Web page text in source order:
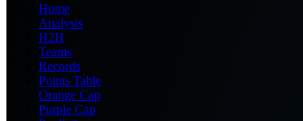
Home
Analysis
H2H
Teams
Records
Points Table
Orange Cap
Purple Cap